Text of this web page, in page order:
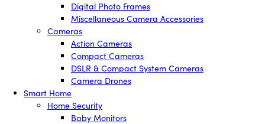
Digital Photo Frames
Miscellaneous Camera Accessories
Cameras
Action Cameras
Compact Cameras
DSLR & Compact System Cameras
Camera Drones
Smart Home
Home Security
Baby Monitors